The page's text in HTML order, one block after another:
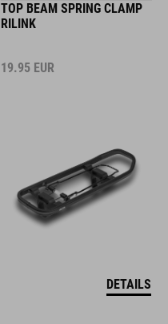
TOP BEAM SPRING CLAMP
RILINK
19.95 EUR
DETAILS